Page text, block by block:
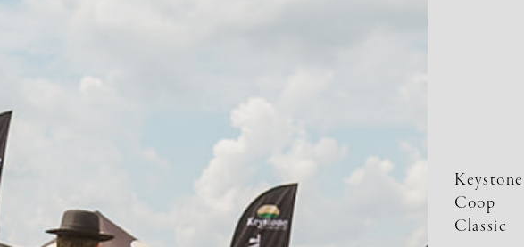
Keystone
Coop
Classic